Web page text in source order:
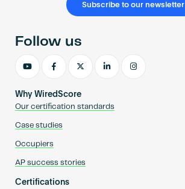
Subscribe to our newsletter
Why WiredScore
Our certification standards
Case studies
Occupiers
AP success stories
Certifications
Follow us